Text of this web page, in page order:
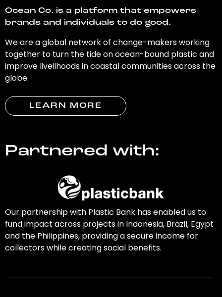
Ocean Co. is a platform that empowers
brands and individuals to do good.
We are a global network of change-makers working
together to turn the tide on ocean-bound plastic and
improve livelihoods in coastal communities across the
globe.
LEARN MORE
Partnered with:
Our partnership with Plastic Bank has enabled us to
fund impact across projects in Indonesia, Brazil, Egypt
and the Philippines, providing a secure income for
collectors while creating social benefits.